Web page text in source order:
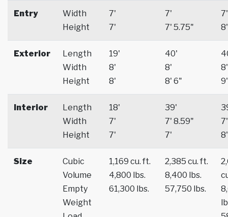
Entry
Width
Height
7'
7'
7'
7' 5.75"
7'
8'
Exterior
Length
Width
Height
19'
8'
8'
40'
8'
8' 6"
8'
9'
Interior
Length
Width
Height
18'
7'
7'
39'
7' 8.59"
7'
7'
8'
Size
Cubic
Volume
Empty
Weight
1,169 cu. ft.
4,800 lbs.
61,300 lbs.
2,385 cu. ft.
8,400 lbs.
57,750 lbs.